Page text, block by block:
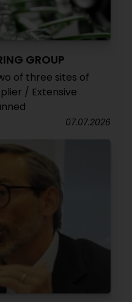
GROUP
of three sites of
/ Extensive
07.07.2026